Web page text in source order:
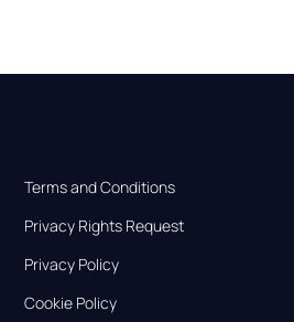
Terms and Conditions
Privacy Rights Request
Privacy Policy
Cookie Policy